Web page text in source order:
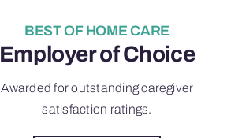
BEST OF HOME CARE
Employer of Choice
Awarded for outstandingcaregiver
satisfaction ratings.